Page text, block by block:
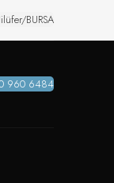
BURSA
960 6484